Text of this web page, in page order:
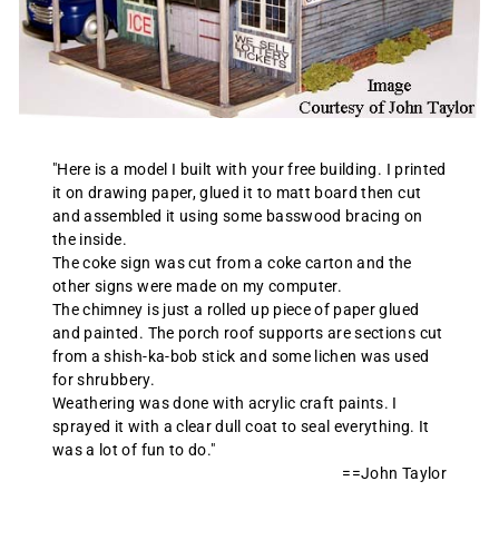
"Here is a model I built with your free building. I printed
it on drawing paper, glued it to matt board then cut
and assembled it using some basswood bracing on
the inside.
The coke sign was cut from a coke carton and the
other signs were made on my computer.
The chimney is just a rolled up piece of paper glued
and painted. The porch roof supports are sections cut
from a shish-ka-bob stick and some lichen was used
for shrubbery.
Weathering was done with acrylic craft paints. I
sprayed it with a clear dull coat to seal everything. It
was a lot of fun to do."
==John Taylor